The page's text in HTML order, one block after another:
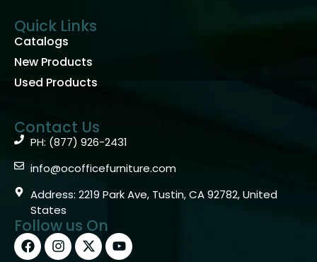
Quick Links
Catalogs
New Products
Used Products
Contact Us
PH: (877) 926-2431
info@ocofficefurniture.com
Address: 2219 Park Ave, Tustin, CA 92782, United
States
Follow us On